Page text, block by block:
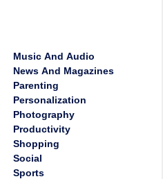
Music And Audio
News And Magazines
Parenting
Personalization
Photography
Productivity
Shopping
Social
Sports